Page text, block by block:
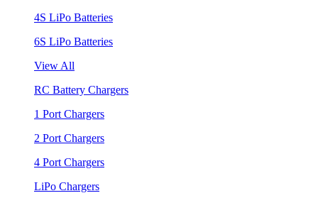
4S LiPo Batteries
6S LiPo Batteries
View All
RC Battery Chargers
1 Port Chargers
2 Port Chargers
4 Port Chargers
LiPo Chargers